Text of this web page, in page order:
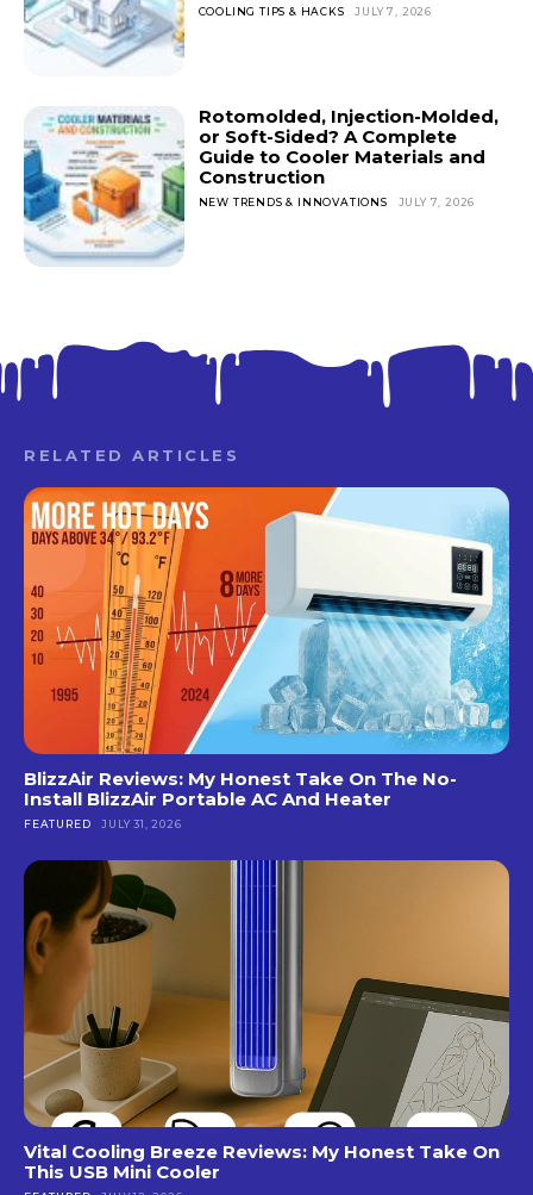
COOLING TIPS & HACKS JULY 7, 2026
Rotomolded, Injection-Molded,
or Soft-Sided? A Complete
Guide to Cooler Materials and
Construction
NEW TRENDS & INNOVATIONS JULY 7, 2026
RELATED ARTICLES
BlizzAir Reviews: My Honest Take On The No-
Install BlizzAir Portable AC And Heater
FEATURED JULY 31, 2026
Vital Cooling Breeze Reviews: My Honest Take On
This USB Mini Cooler